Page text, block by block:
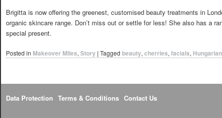
Brigitta is now offering the greenest, customised beauty treatments in
organic skincare range. Don’t miss out or settle for less! She also has a
special present.
Posted in Makeover Miles, Story | Tagged beauty, cherries, facials, Hungarian
Data Protection Terms & Conditions Contact Us